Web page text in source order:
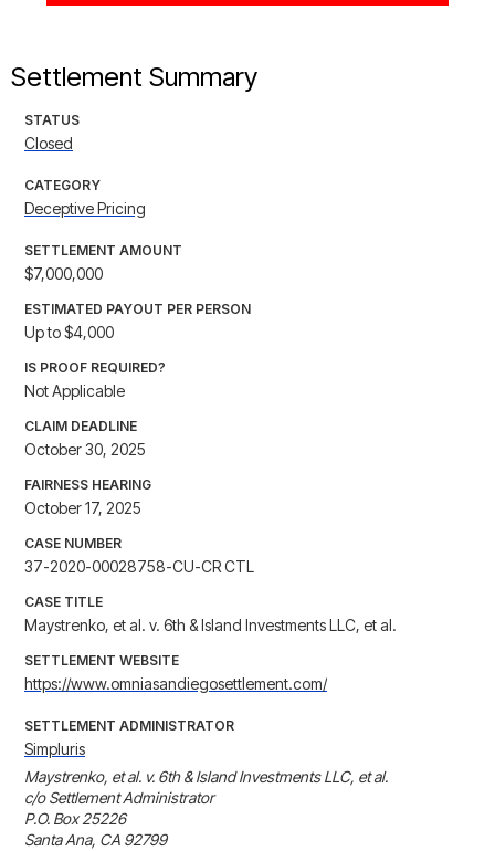
Settlement Summary
STATUS
Closed
CATEGORY
Deceptive Pricing
SETTLEMENT AMOUNT
$7,000,000
ESTIMATED PAYOUT PER PERSON
Up to $4,000
IS PROOF REQUIRED?
Not Applicable
CLAIM DEADLINE
October 30, 2025
FAIRNESS HEARING
October 17, 2025
CASE NUMBER
37-2020-00028758-CU-CR CTL
CASE TITLE
Maystrenko, et al. v. 6th & Island Investments LLC, et al.
SETTLEMENT WEBSITE
https://www.omniasandiegosettlement.com/
SETTLEMENT ADMINISTRATOR
Simpluris
Maystrenko, et al. v. 6th & Island Investments LLC, et al.
c/o Settlement Administrator
P.O. Box 25226
Santa Ana, CA 92799